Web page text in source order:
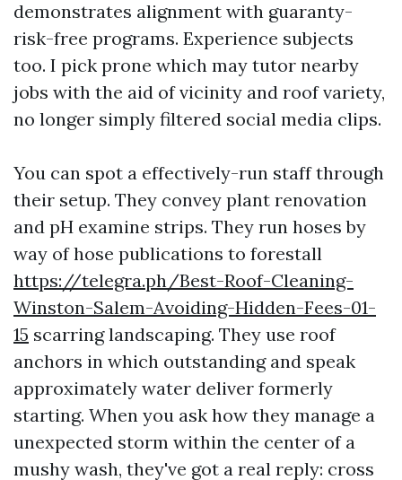
demonstrates alignment with guaranty-
risk-free programs. Experience subjects
too. I pick prone which may tutor nearby
jobs with the aid of vicinity and roof variety,
no longer simply filtered social media clips.
You can spot a effectively-run staff through
their setup. They convey plant renovation
and pH examine strips. They run hoses by
way of hose publications to forestall
https://telegra.ph/Best-Roof-Cleaning-
Winston-Salem-Avoiding-Hidden-Fees-01-
15 scarring landscaping. They use roof
anchors in which outstanding and speak
approximately water deliver formerly
starting. When you ask how they manage a
unexpected storm within the center of a
mushy wash, they've got a real reply: cross